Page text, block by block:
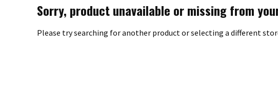
Sorry, product unavailable or missing from
Please try searching for another product or selecting a different